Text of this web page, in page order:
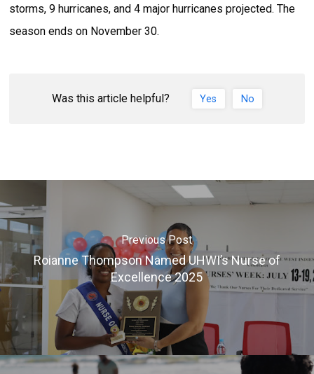
storms, 9 hurricanes, and 4 major hurricanes projected. The
season ends on November 30.
Was this article helpful? Yes No
Previous Post
Roianne Thompson Named UHWI’s Nurse of
Excellence 2025